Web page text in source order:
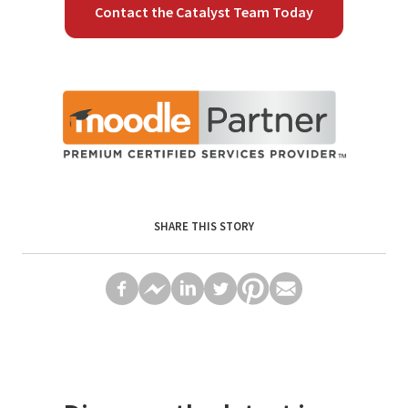
Contact the Catalyst Team Today
SHARE THIS STORY